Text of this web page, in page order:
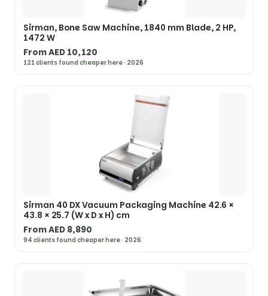
Sirman, Bone Saw Machine, 1840 mm Blade, 2 HP,
1472 W
From AED 10,120
121 clients found cheaper here · 2026
Sirman 40 DX Vacuum Packaging Machine 42.6 ×
43.8 × 25.7 (W x D x H) cm
From AED 8,890
94 clients found cheaper here · 2026